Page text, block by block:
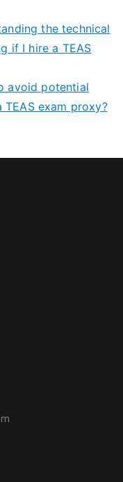
the technical
if I hire a TEAS
avoid potential
TEAS exam proxy?